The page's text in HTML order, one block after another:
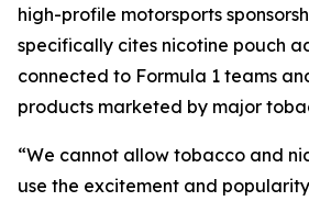
high-profile motorsports
specifically cites nicotine pouch
connected to Formula 1 teams
products marketed by major
“We cannot allow tobacco and
use the excitement and